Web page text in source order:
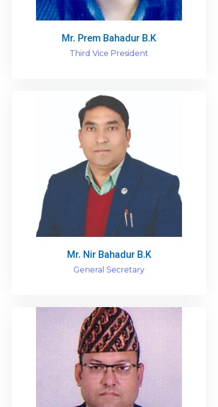
Mr. Prem Bahadur B.K
Third Vice President
Mr. Nir Bahadur B.K
General Secretary